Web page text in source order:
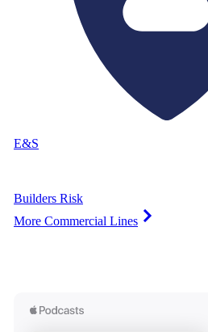
E&S
Builders Risk
More Commercial Lines